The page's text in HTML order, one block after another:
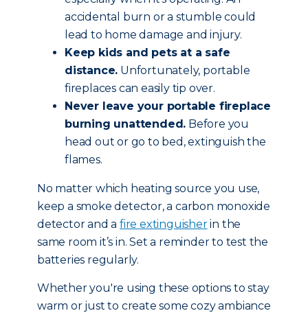
accidental burn or a stumble could
lead to home damage and injury.
Keep kids and pets at a safe
distance. Unfortunately, portable
fireplaces can easily tip over.
Never leave your portable fireplace
burning unattended. Before you
head out or go to bed, extinguish the
flames.
No matter which heating source you use,
keep a smoke detector, a carbon monoxide
detector and afire extinguisherin the
same room it’s in. Set a reminder to test the
batteries regularly.
Whether you're using these options to stay
warm or just to create some cozy ambiance